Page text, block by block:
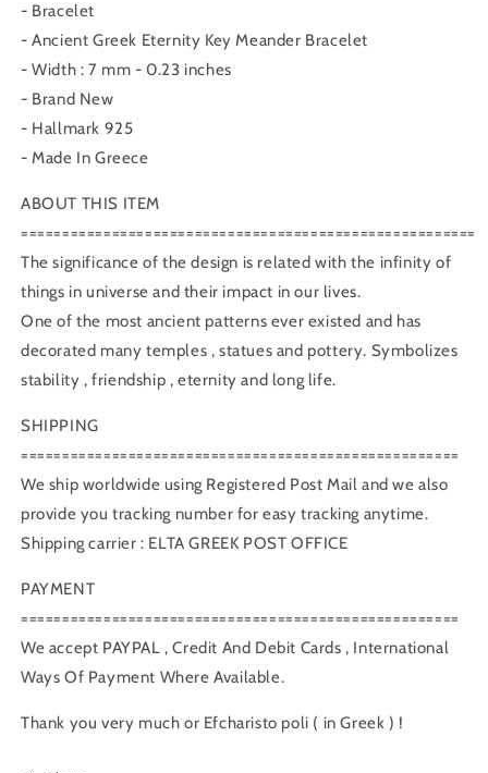
- Bracelet
- Ancient Greek Eternity Key Meander Bracelet
- Width : 7 mm - 0.23 inches
- Brand New
- Hallmark 925
- Made In Greece
ABOUT THIS ITEM
=======================================================
The significance of the design is related with the infinity of
things in universe and their impact in our lives.
One of the most ancient patterns ever existed and has
decorated many temples , statues and pottery. Symbolizes
stability , friendship , eternity and long life.
SHIPPING
=====================================================
We ship worldwide using Registered Post Mail and we also
provide you tracking number for easy tracking anytime.
Shipping carrier : ELTA GREEK POST OFFICE
PAYMENT
=====================================================
We accept PAYPAL , Credit And Debit Cards , International
Ways Of Payment Where Available.
Thank you very much or Efcharisto poli ( in Greek ) !